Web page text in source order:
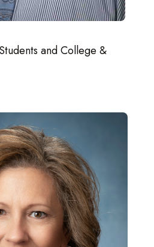
and College &